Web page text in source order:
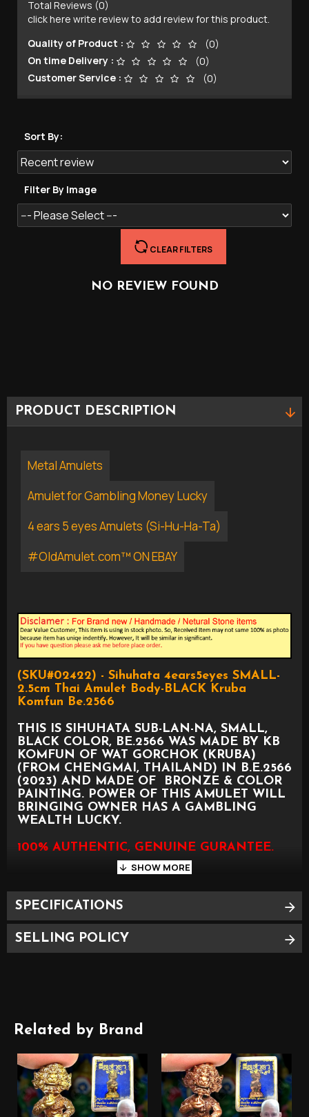
Total Reviews (0)
click here write review to add review for this product.
Quality of Product :
(0)
On time Delivery :
(0)
Customer Service :
(0)
Sort By:
Filter By Image
CLEAR FILTERS
NO REVIEW FOUND
PRODUCT DESCRIPTION
Metal Amulets
Amulet for Gambling Money Lucky
4 ears 5 eyes Amulets (Si-Hu-Ha-Ta)
#OldAmulet.com™ ON EBAY
(SKU#02422) - Sihuhata 4ears5eyes SMALL-
2.5cm Thai Amulet Body-BLACK Kruba
Komfun Be.2566
THIS IS SIHUHATA SUB-LAN-NA, SMALL,
BLACK COLOR, BE.2566 WAS MADE BY KB
KOMFUN OF WAT GORCHOK (KRUBA)
(FROM CHENGMAI, THAILAND) IN B.E.2566
(2023) AND MADE OF BRONZE & COLOR
PAINTING. POWER OF THIS AMULET WILL
BRINGING OWNER HAS A GAMBLING
WEALTH LUCKY.
100% AUTHENTIC, GENUINE GURANTEE.
PLEASE SEE PHOTO AS BELOW FOR
SPECIFICATIONS
SELLING POLICY
Related by Brand